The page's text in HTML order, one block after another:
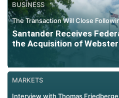
BUSINESS
The Transaction Will Close
Santander Receives
the Acquisition of
MARKETS
Interview with Thomas